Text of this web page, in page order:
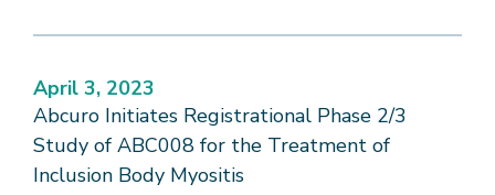
Abcuro Initiates Registrational Phase 2/3
Study of ABC008 for the Treatment of
Inclusion Body Myositis
April 3, 2023